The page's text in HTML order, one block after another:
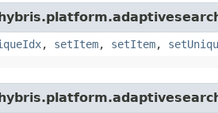
, setItem, setItem,